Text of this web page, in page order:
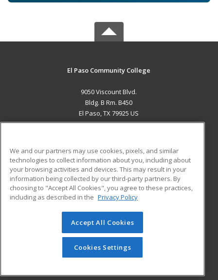
El Paso Community College
9050 Viscount Blvd.
Bldg. B Rm. B450
El Paso, TX 79925 US
ADDITIONAL RESOURCES
Military
Financial Assistance
Help
Student Blog
© 2026 ed2go, a division of Cengage Learning. All rights
reserved. The material on this site cannot be reproduced or
redistributed unless you have obtained prior written
permission from Cengage Learning.Privacy Policy
We and our partners may use cookies, pixels, and similar
technologies to collect information about you, including about
your browsing activities and devices. This may result in your
information being collected by our third-party partners. By
choosing to "Accept All Cookies", you agree to these practices,
including as described in the Privacy Policy
Accept All Cookies
Cookies Settings